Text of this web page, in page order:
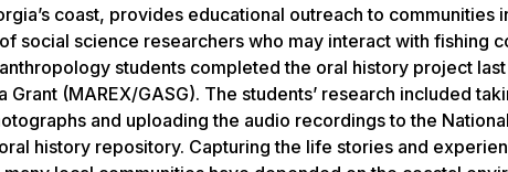
coast, provides educational outreach to communities
social science researchers who may interact with fishing
students completed the oral history project
Grant (MAREX/GASG). The students’ research included
and uploading the audio recordings to the
history repository. Capturing the life stories and